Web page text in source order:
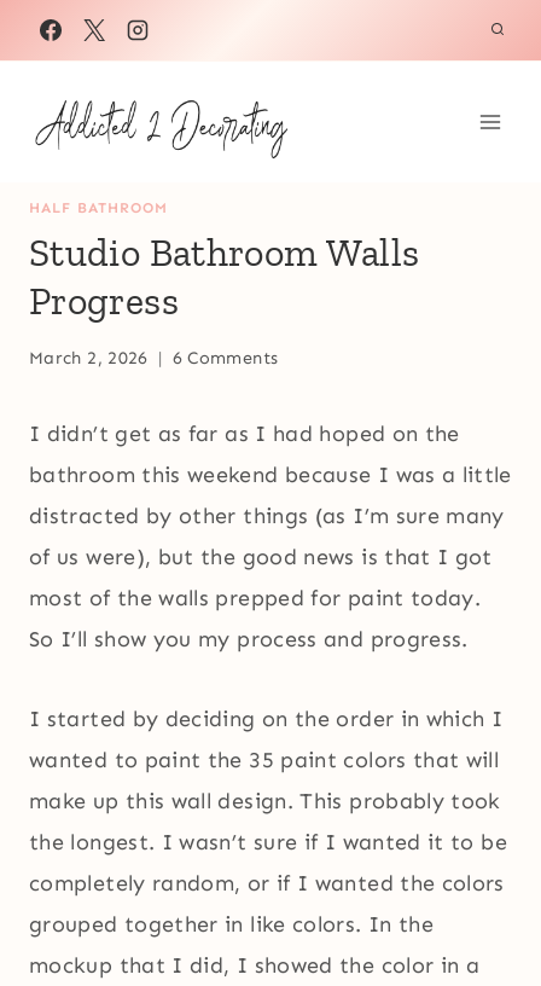
Skip
to
content
HALF BATHROOM
Studio Bathroom Walls
Progress
March 2, 2026 6 Comments
I didn’t get as far as I had hoped on the
bathroom this weekend because I was a little
distracted by other things (as I’m sure many
of us were), but the good news is that I got
most of the walls prepped for paint today.
So I’ll show you my process and progress.
I started by deciding on the order in which I
wanted to paint the 35 paint colors that will
make up this wall design. This probably took
the longest. I wasn’t sure if I wanted it to be
completely random, or if I wanted the colors
grouped together in like colors. In the
mockup that I did, I showed the color in a